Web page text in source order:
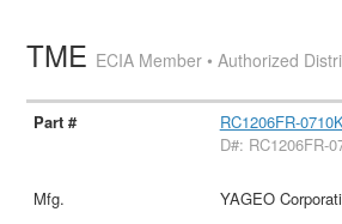
TME ECIA Member • Authorized
RC1206FR-
D#: RC1206FR-
YAGEO